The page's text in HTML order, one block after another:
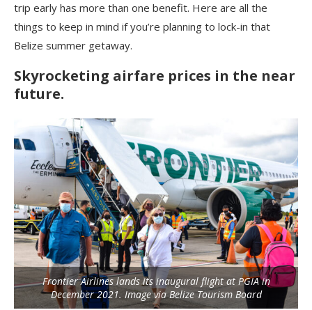
trip early has more than one benefit. Here are all the
things to keep in mind if you’re planning to lock-in that
Belize summer getaway.
Skyrocketing airfare prices in the near
future.
Frontier Airlines lands its inaugural flight at PGIA in
December 2021. Image via Belize Tourism Board